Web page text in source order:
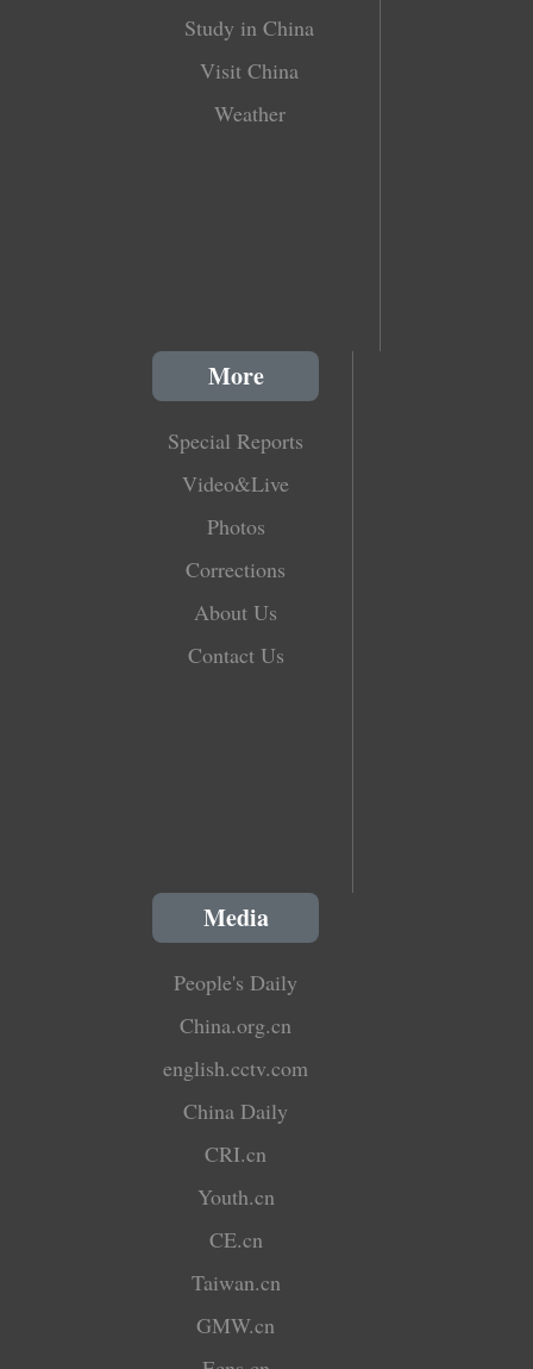
Study in China
Visit China
Weather
More
Special Reports
Video&Live
Photos
Corrections
About Us
Contact Us
Media
People's Daily
China.org.cn
english.cctv.com
China Daily
CRI.cn
Youth.cn
CE.cn
Taiwan.cn
GMW.cn